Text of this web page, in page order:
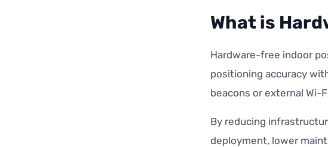
What is
Hardware-free indoor
positioning accuracy
beacons or external Wi-
By reducing
deployment, lower